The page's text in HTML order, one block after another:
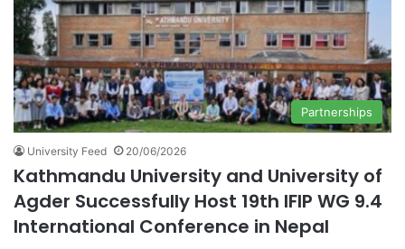
Partnerships
University Feed 20/06/2026
Kathmandu University and University of
Agder Successfully Host 19th IFIP WG 9.4
International Conference in Nepal